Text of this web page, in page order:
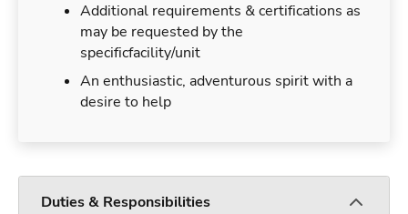
Additional requirements & certifications as
may be requested by the
specificfacility/unit
An enthusiastic, adventurous spirit with a
desire to help
Duties & Responsibilities